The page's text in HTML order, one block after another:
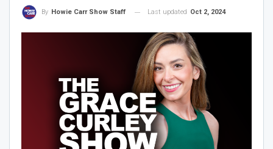
By Howie Carr Show Staff Last updated Oct 2, 2024